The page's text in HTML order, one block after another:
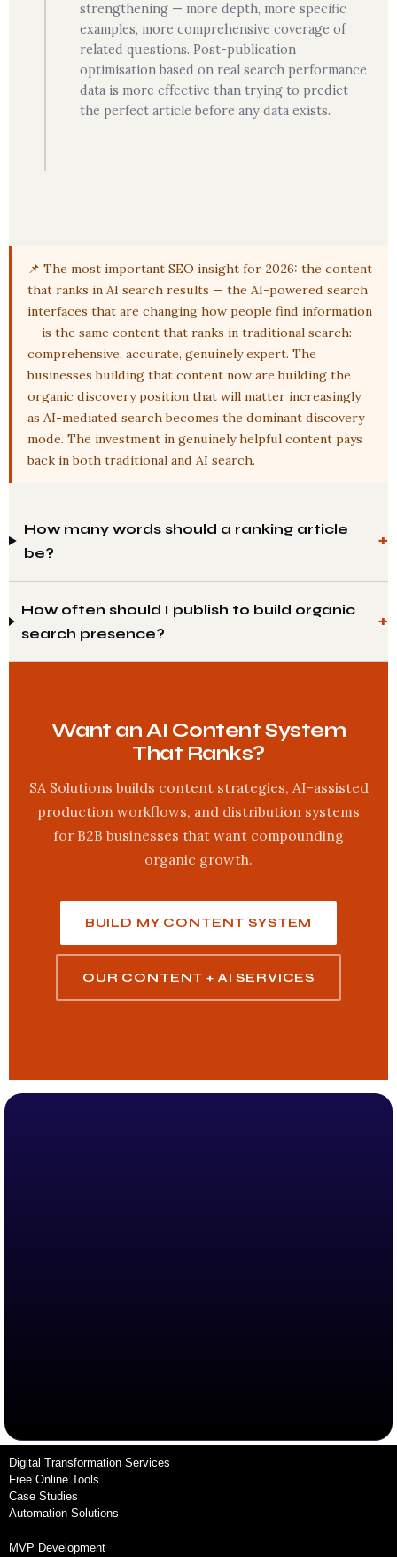
strengthening — more depth, more specific
examples, more comprehensive coverage of
related questions. Post-publication
optimisation based on real search performance
data is more effective than trying to predict
the perfect article before any data exists.
📌 The most important SEO insight for 2026: the content
that ranks in AI search results — the AI-powered search
interfaces that are changing how people find information
— is the same content that ranks in traditional search:
comprehensive, accurate, genuinely expert. The
businesses building that content now are building the
organic discovery position that will matter increasingly
as AI-mediated search becomes the dominant discovery
mode. The investment in genuinely helpful content pays
back in both traditional and AI search.
How many words should a ranking article
be?
How often should I publish to build organic
search presence?
Want an AI Content System
That Ranks?
SA Solutions builds content strategies, AI-assisted
production workflows, and distribution systems
for B2B businesses that want compounding
organic growth.
BUILD MY CONTENT SYSTEM
OUR CONTENT + AI SERVICES
Digital Transformation Services
Free Online Tools
Case Studies
Automation Solutions
MVP Development